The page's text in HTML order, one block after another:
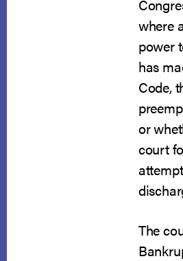
where
power
has
Code,
or
court
The